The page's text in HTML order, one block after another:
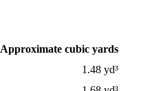
Approximate cubic yards
1.48 yd³